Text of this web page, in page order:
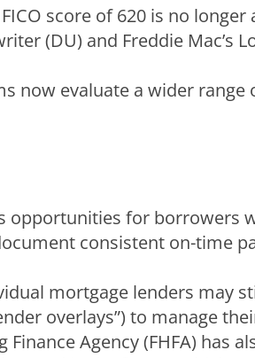
score of 620 is no
(DU) and Freddie Mac’s
now evaluate a wider
opportunities for borrowers
consistent on-time
mortgage lenders may
overlays”) to manage
Finance Agency (FHFA) has